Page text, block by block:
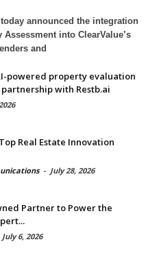
announced the integration
into ClearValue’s
and
powered property evaluation
with Restb.ai
Real Estate Innovation
- July 28, 2026
Partner to Power the
July 6, 2026